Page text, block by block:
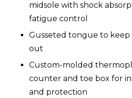
midsole with shock
fatigue control
Gusseted tongue to keep
out
Custom-molded
counter and toe box for
and protection